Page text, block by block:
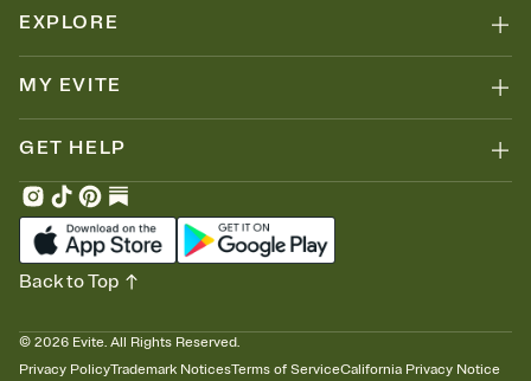
EXPLORE
MY EVITE
GET HELP
© 2026 Evite. All Rights Reserved.
Privacy PolicyTrademark NoticesTerms of ServiceCalifornia Privacy Notice
Back to Top